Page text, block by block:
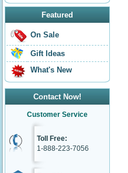
Featured
On Sale
Gift Ideas
What's New
Contact Now!
Customer Service
Toll Free:
1-888-223-7056